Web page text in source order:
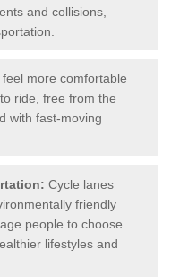
and collisions,
feel more comfortable
ride, free from the
with fast-moving
Cycle lanes
friendly
people to choose
lifestyles and